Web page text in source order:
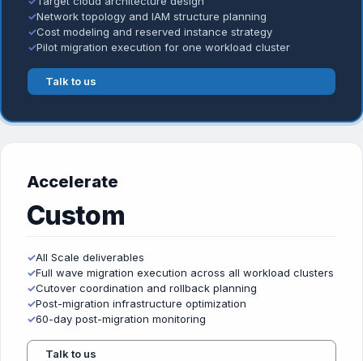
✓Network topology and IAM structure planning
✓Cost modeling and reserved instance strategy
✓Pilot migration execution for one workload cluster
Talk to us
Accelerate
Custom
✓All Scale deliverables
✓Full wave migration execution across all workload clusters
✓Cutover coordination and rollback planning
✓Post-migration infrastructure optimization
✓60-day post-migration monitoring
Talk to us